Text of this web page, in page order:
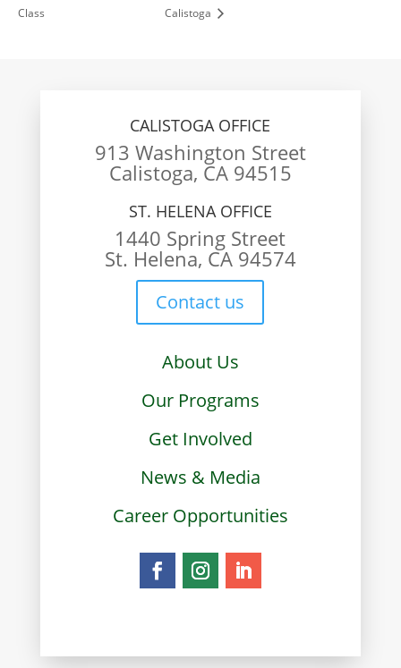
Class
Calistoga
CALISTOGA OFFICE
913 Washington Street
Calistoga, CA 94515
ST. HELENA OFFICE
1440 Spring Street
St. Helena, CA 94574
Contact us
About Us
Our Programs
Get Involved
News & Media
Career Opportunities